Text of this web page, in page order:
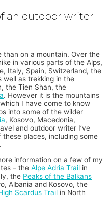
an outdoor writer
than on a mountain. Over the
in various parts of the Alps,
Italy, Spain, Switzerland, the
well as trekking in the
the Tien Shan, the
. However it is the mountains
I have come to know
into some of the wilder
, Kosovo, Macedonia,
and outdoor writer I’ve
places, including some
information on a few of my
– theAlpe Adria Trail in
the Peaks of the Balkans
Albania and Kosovo, the
Scardus Trail in North